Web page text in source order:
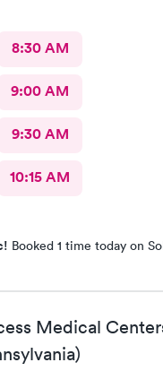
8:30 AM
9:00 AM
9:30 AM
10:15 AM
Booked 1 time today on
Medical